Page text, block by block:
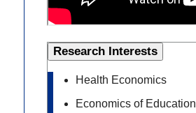
Research Interests
Health Economics
Economics of Education